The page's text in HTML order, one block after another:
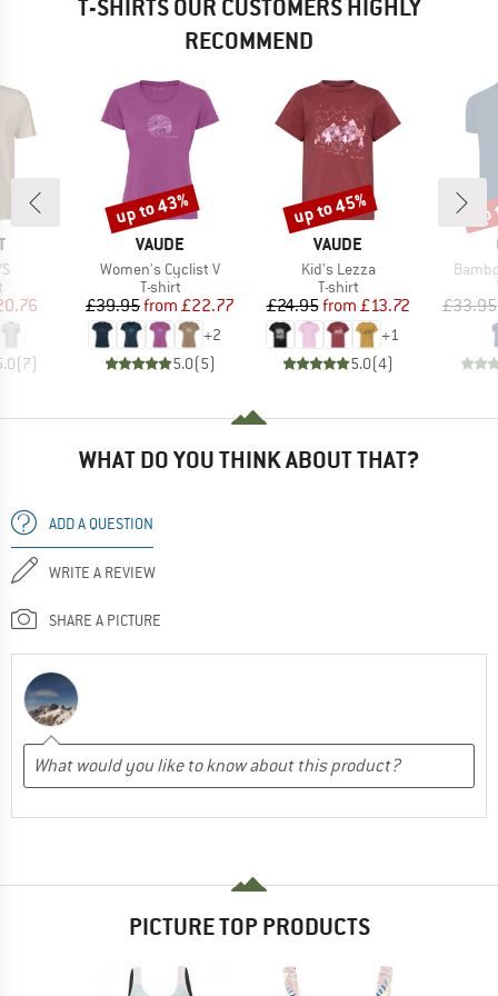
T-SHIRTS OUR CUSTOMERS HIGHLY
RECOMMEND
group
Price
(7)
BRAND
VAUDE
Item(s)
Women's Cyclist V
Product group
T-shirt
Price
£39.95 Reduced Price
from £22.77
+2
5.0(5)
Discount
up to 43%
BRAND
VAUDE
Item(s)
Kid's Lezza
Product group
T-shirt
Price
£24.95 Reduced Price
from £13.72
+1
5.0(4)
Discount
up to 45%
£33.95
WHAT DO YOU THINK ABOUT THAT?
ADD A QUESTION
WRITE A REVIEW
SHARE A PICTURE
PICTURE TOP PRODUCTS